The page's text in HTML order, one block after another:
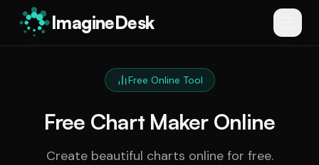
ImagineDesk
Free Online Tool
Free Chart Maker Online
Create beautiful charts online for free.